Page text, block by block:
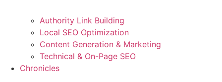
Authority Link Building
Local SEO Optimization
Content Generation & Marketing
Technical & On-Page SEO
Chronicles